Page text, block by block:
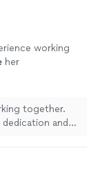
that my
and logically
formatting,
made a
quality of my
to anyone
arguments,
is exceptional.
and
and
supported and
formatting,
substantial
skilled and
strengthen
is
working
her
work ethic.
together.
and